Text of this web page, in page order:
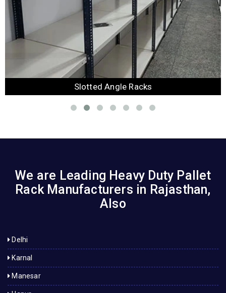
Slotted Angle Racks
We are Leading Heavy Duty Pallet
Rack Manufacturers in Rajasthan,
Also
Delhi
Karnal
Manesar